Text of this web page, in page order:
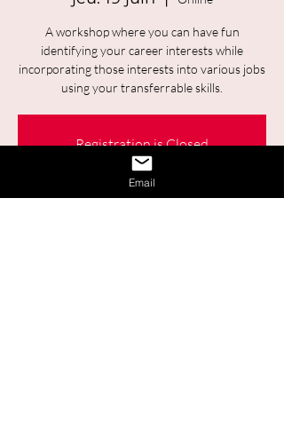
A workshop where you can have fun
identifying your career interests while
incorporating those interests into various jobs
using your transferrable skills.
Registration is Closed
See other events
Email